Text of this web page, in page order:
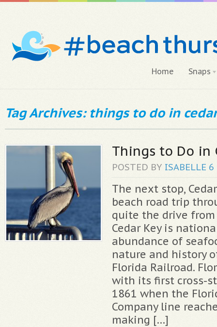
Home Snaps
Tag Archives: things to do in
Things to Do in
POSTED BY ISABELLE 6
The next stop,
beach road trip
quite the drive from
Cedar Key is
abundance of
nature and history
Florida Railroad.
with its first cross-
1861 when the
Company line
making […]